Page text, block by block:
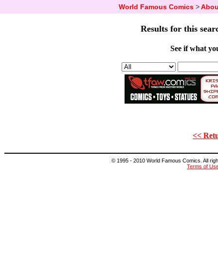
World Famous Comics>
Results for this
See if what
<<
© 1995 - 2010 World Famous Comics. All
Terms of